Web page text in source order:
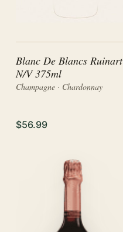
Blanc De Blancs Ruinart
N/V 375ml
Champagne · Chardonnay
$56.99